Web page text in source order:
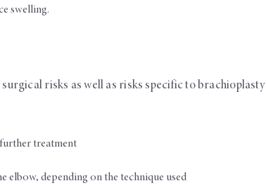
swelling.
risks as well as risks specific to brachioplasty
treatment
elbow, depending on the technique used